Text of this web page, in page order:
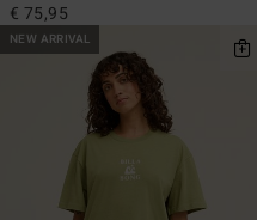
€ 75,95
NEW ARRIVAL